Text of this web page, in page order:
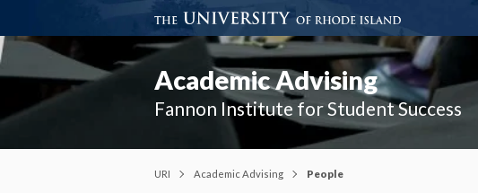
Academic Advising
Fannon Institute for Student Success
URI Academic Advising People